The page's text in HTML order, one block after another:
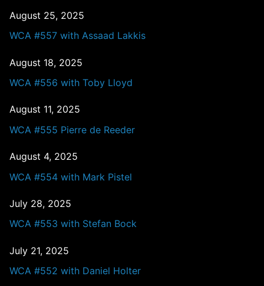
August 25, 2025
WCA #557 with Assaad Lakkis
August 18, 2025
WCA #556 with Toby Lloyd
August 11, 2025
WCA #555 Pierre de Reeder
August 4, 2025
WCA #554 with Mark Pistel
July 28, 2025
WCA #553 with Stefan Bock
July 21, 2025
WCA #552 with Daniel Holter